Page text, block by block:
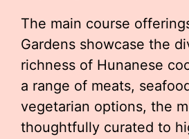
The main course
Gardens showcase the
richness of Hunanese
a range of meats,
vegetarian options, the
thoughtfully curated to